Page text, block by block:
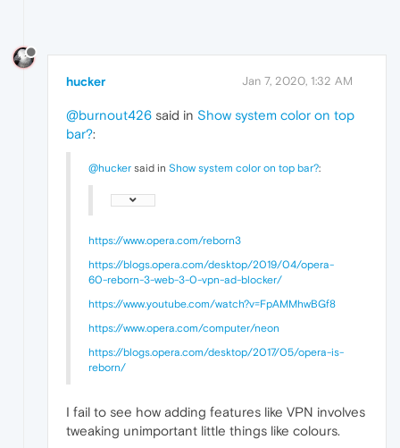
hucker Jan 7, 2020, 1:32 AM
@burnout426 said in Show system color on top
bar?:
@hucker said in Show system color on top bar?:
https://www.opera.com/reborn3
https://blogs.opera.com/desktop/2019/04/opera-
60-reborn-3-web-3-0-vpn-ad-blocker/
https://www.youtube.com/watch?v=FpAMMhwBGf8
https://www.opera.com/computer/neon
https://blogs.opera.com/desktop/2017/05/opera-is-
reborn/
I fail to see how adding features like VPN involves
tweaking unimportant little things like colours.